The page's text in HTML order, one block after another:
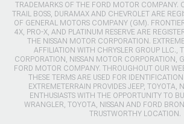
TRADEMARKS OF THE FORD MOTOR COMPANY.
TRAIL BOSS, DURAMAX AND CHEVROLET ARE
OF GENERAL MOTORS COMPANY (GM).
4X, PRO-X, AND PLATINUM RESERVE ARE
THE NISSAN MOTOR CORPORATION.
AFFILIATION WITH CHRYSLER GROUP LLC.,
CORPORATION, NISSAN MOTOR CORPORATION,
FORD MOTOR COMPANY. THROUGHOUT OUR
THESE TERMS ARE USED FOR IDENTIFICATION
EXTREMETERRAIN PROVIDES JEEP, TOYOTA,
ENTHUSIASTS WITH THE OPPORTUNITY TO
WRANGLER, TOYOTA, NISSAN AND FORD
TRUSTWORTHY LOCATION.